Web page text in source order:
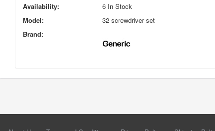
Availability:
6 In Stock
Model:
32 screwdriver set
Brand: